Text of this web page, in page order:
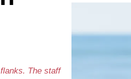
The staff